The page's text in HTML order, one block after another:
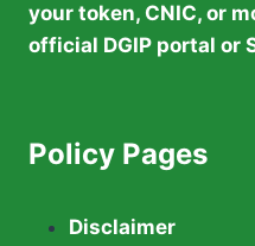
your token, CNIC, or
official DGIP portal or
Policy Pages
Disclaimer